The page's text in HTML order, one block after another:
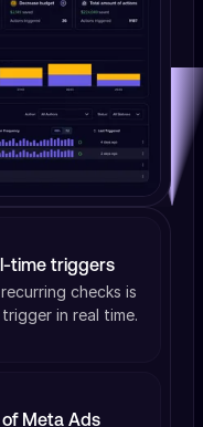
time triggers
checks is
in real time.
Meta Ads